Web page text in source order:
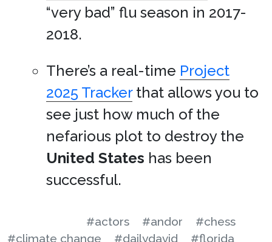
“very bad” flu season in 2017-
2018.
There’s a real-time Project
2025 Trackerthat allows you to
see just how much of the
nefarious plot to destroy the
United States has been
successful.
#actors #andor
#chess
#climate change
#dailydavid
#florida